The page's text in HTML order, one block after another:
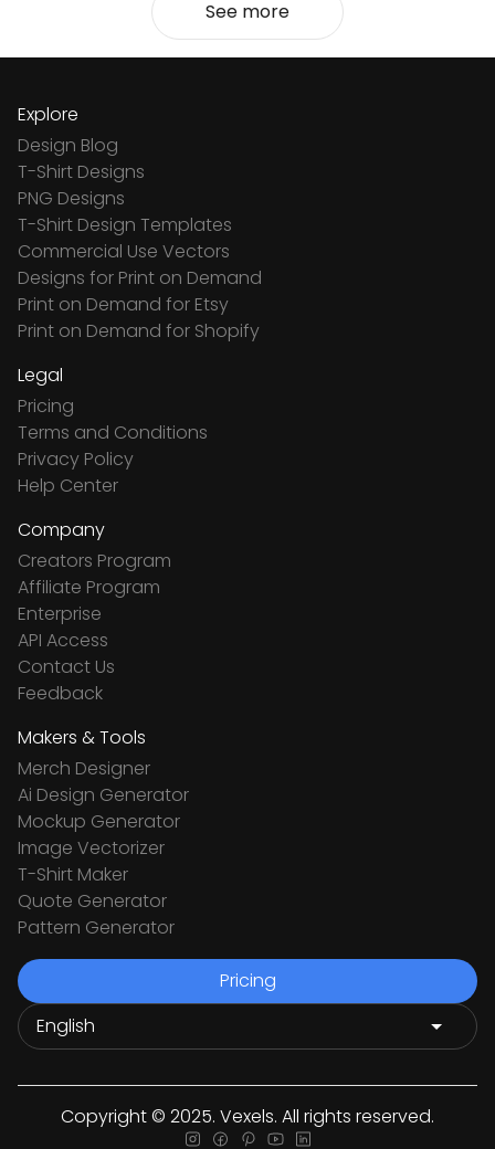
See more
Explore
Design Blog
T-Shirt Designs
PNG Designs
T-Shirt Design Templates
Commercial Use Vectors
Designs for Print on Demand
Print on Demand for Etsy
Print on Demand for Shopify
Legal
Pricing
Terms and Conditions
Privacy Policy
Help Center
Company
Creators Program
Affiliate Program
Enterprise
API Access
Contact Us
Feedback
Makers & Tools
Merch Designer
Ai Design Generator
Mockup Generator
Image Vectorizer
T-Shirt Maker
Quote Generator
Pattern Generator
Pricing
Copyright © 2025. Vexels. All rights reserved.